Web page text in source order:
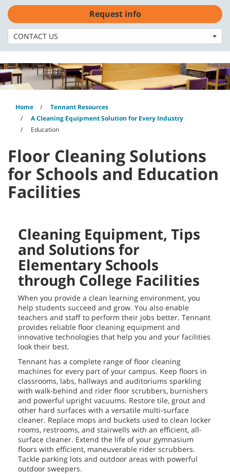
Skip
content
Skip
navigation
menu
Home
Tennant Resources
A Cleaning Equipment Solution for Every Industry
Education
Floor Cleaning Solutions
for Schools and Education
Facilities
Cleaning Equipment, Tips
and Solutions for
Elementary Schools
through College Facilities
When you provide a clean learning environment, you
help students succeed and grow. You also enable
teachers and staff to perform their jobs better. Tennant
provides reliable floor cleaning equipment and
innovative technologies that help you and your facilities
look their best.
Tennant has a complete range of floor cleaning
machines for every part of your campus. Keep floors in
classrooms, labs, hallways and auditoriums sparkling
with walk-behind and rider floor scrubbers, burnishers
and powerful upright vacuums. Restore tile, grout and
other hard surfaces with a versatile multi-surface
cleaner. Replace mops and buckets used to clean locker
rooms, restrooms, and stairwells with an efficient, all-
surface cleaner. Extend the life of your gymnasium
floors with efficient, maneuverable rider scrubbers.
Tackle parking lots and outdoor areas with powerful
outdoor sweepers.
Request info
CONTACT US